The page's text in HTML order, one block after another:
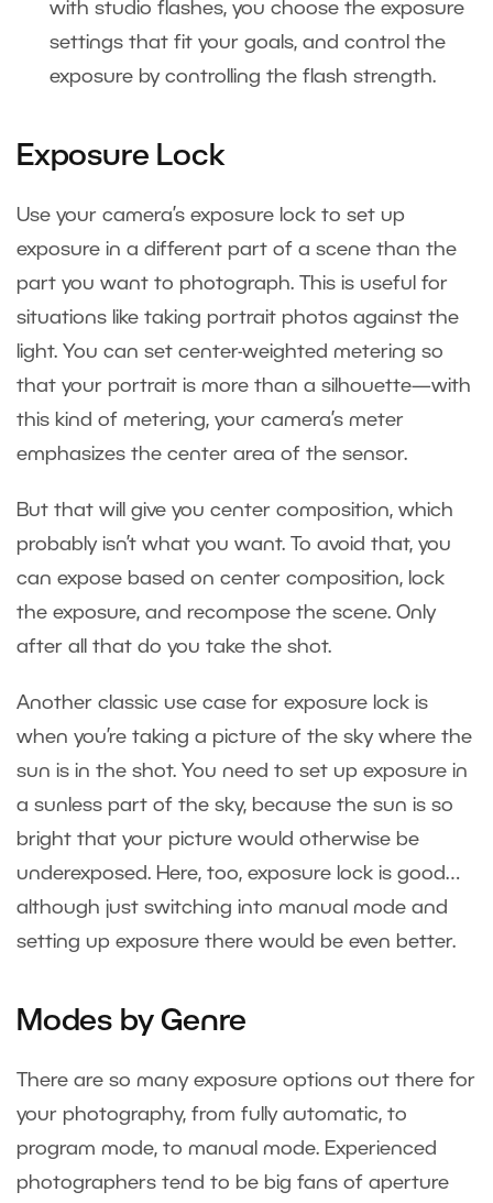
with studio flashes, you choose the exposure
settings that fit your goals, and control the
exposure by controlling the flash strength.
Exposure Lock
Use your camera’s exposure lock to set up
exposure in a different part of a scene than the
part you want to photograph. This is useful for
situations like taking portrait photos against the
light. You can set center-weighted metering so
that your portrait is more than a silhouette—with
this kind of metering, your camera’s meter
emphasizes the center area of the sensor.
But that will give you center composition, which
probably isn’t what you want. To avoid that, you
can expose based on center composition, lock
the exposure, and recompose the scene. Only
after all that do you take the shot.
Another classic use case for exposure lock is
when you’re taking a picture of the sky where the
sun is in the shot. You need to set up exposure in
a sunless part of the sky, because the sun is so
bright that your picture would otherwise be
underexposed. Here, too, exposure lock is good…
although just switching into manual mode and
setting up exposure there would be even better.
Modes by Genre
There are so many exposure options out there for
your photography, from fully automatic, to
program mode, to manual mode. Experienced
photographers tend to be big fans of aperture